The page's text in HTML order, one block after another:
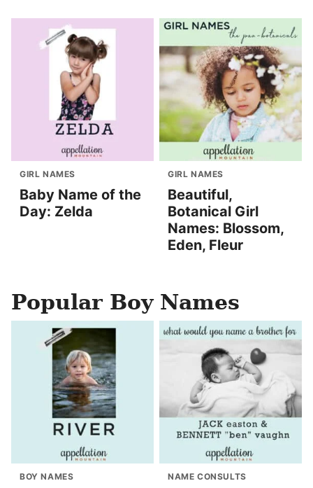
GIRL NAMES
Baby Name of the
Day: Zelda
GIRL NAMES
Beautiful,
Botanical Girl
Names: Blossom,
Eden, Fleur
Popular Boy Names
BOY NAMES NAME CONSULTS